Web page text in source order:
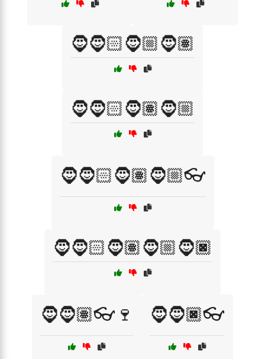
🧔🧔🏻🧔🏼🧔🏽
🧔🧔🏻🧔🏽🧔🏼
🧔🧔🏻🧔🏽🧔🏼👓
🧔🧔🏻🧔🏽🧔🏼🧔🏿
🧔🧔🏽👓🍷 🧔🧔🏿👓